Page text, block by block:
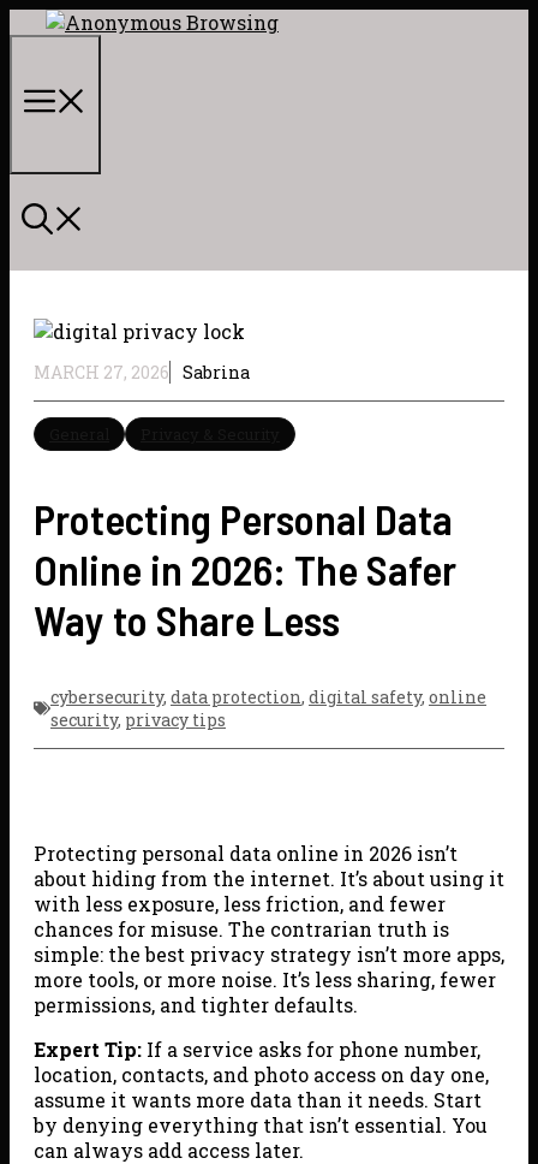
Skip
MARCH 27, 2026 Sabrina
Protecting Personal Data
Online in 2026: The Safer
Way to Share Less
cybersecurity, data protection, digital safety, online
security, privacy tips
Protecting personal data online in 2026 isn’t
about hiding from the internet. It’s about using it
with less exposure, less friction, and fewer
chances for misuse. The contrarian truth is
simple: the best privacy strategy isn’t more apps,
more tools, or more noise. It’s less sharing, fewer
permissions, and tighter defaults.
Expert Tip: If a service asks for phone number,
location, contacts, and photo access on day one,
assume it wants more data than it needs. Start
by denying everything that isn’t essential. You
can always add access later.